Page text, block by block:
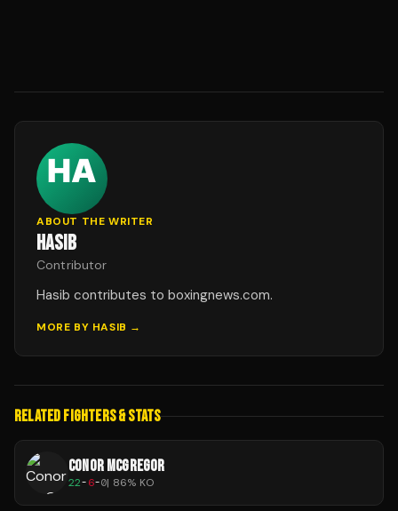
ABOUT THE WRITER
HASIB
Contributor
Hasib contributes to boxingnews.com.
MORE BY HASIB →
RELATED FIGHTERS & STATS
CONOR MCGREGOR
22-6-0| 86% KO